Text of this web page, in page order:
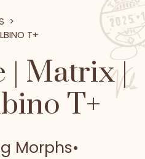
>
T+
| Matrix |
T+
Morphs•